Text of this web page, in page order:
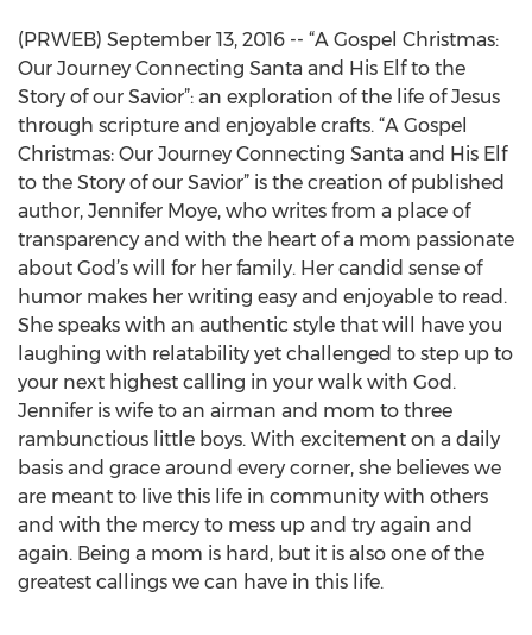
(PRWEB) September 13, 2016 -- “A Gospel Christmas:
Our Journey Connecting Santa and His Elf to the
Story of our Savior”: an exploration of the life of Jesus
through scripture and enjoyable crafts. “A Gospel
Christmas: Our Journey Connecting Santa and His Elf
to the Story of our Savior” is the creation of published
author, Jennifer Moye, who writes from a place of
transparency and with the heart of a mom passionate
about God’s will for her family. Her candid sense of
humor makes her writing easy and enjoyable to read.
She speaks with an authentic style that will have you
laughing with relatability yet challenged to step up to
your next highest calling in your walk with God.
Jennifer is wife to an airman and mom to three
rambunctious little boys. With excitement on a daily
basis and grace around every corner, she believes we
are meant to live this life in community with others
and with the mercy to mess up and try again and
again. Being a mom is hard, but it is also one of the
greatest callings we can have in this life.